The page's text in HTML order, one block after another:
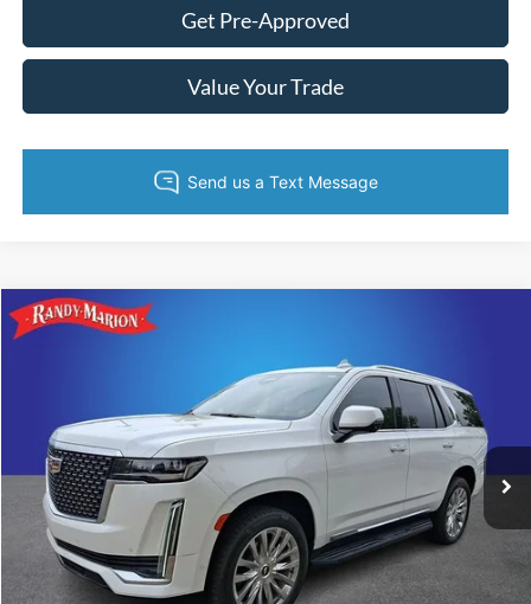
Get Pre-Approved
Value Your Trade
2023Cadillac Escalade
1GYS4BKL1PR126433Stock: GM18889A Model: 6K10706
71,582 mi Ext.
King of Price:
Fully transparent pricing. No hidden fees.
Call Now
Get Today's Price
Get Pre-Approved
Compare Vehicle